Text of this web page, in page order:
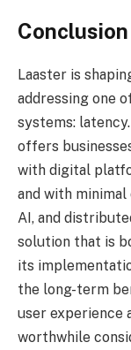
Conclusion
Laaster is
addressing one
systems:
offers
with digital
and with
AI, and
solution that is
its
the long-term
user experience
worthwhile